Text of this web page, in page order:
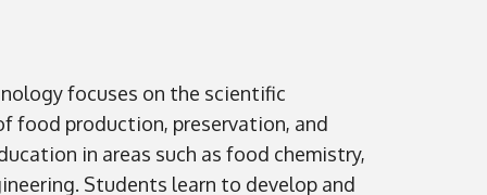
focuses on the scientific
food production, preservation, and
in areas such as food chemistry,
Students learn to develop and